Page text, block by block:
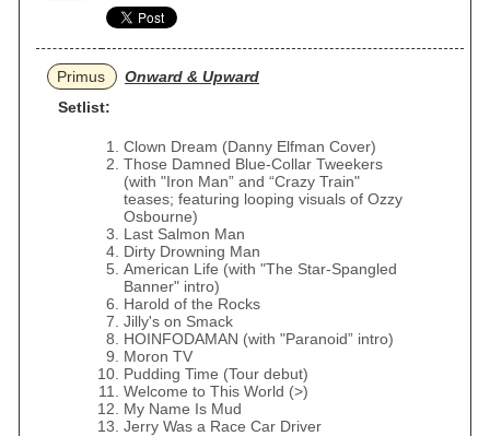
Primus
Onward & Upward
Setlist:
Clown Dream (Danny Elfman Cover)
Those Damned Blue-Collar Tweekers
(with "Iron Man” and “Crazy Train"
teases; featuring looping visuals of Ozzy
Osbourne)
Last Salmon Man
Dirty Drowning Man
American Life (with "The Star-Spangled
Banner" intro)
Harold of the Rocks
Jilly's on Smack
HOINFODAMAN (with "Paranoid” intro)
Moron TV
Pudding Time (Tour debut)
Welcome to This World (>)
My Name Is Mud
Jerry Was a Race Car Driver